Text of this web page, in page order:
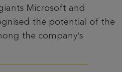
Microsoft and
the potential of the
the company’s